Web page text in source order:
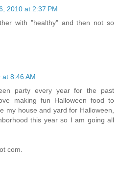
2010 at 2:37 PM
with "healthy" and then not so
8:46 AM
party every year for the past
making fun Halloween food to
my house and yard for Halloween,
this year so I am going all
com.